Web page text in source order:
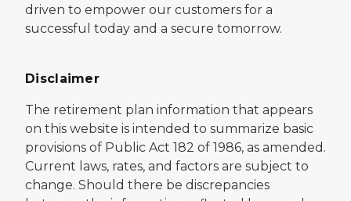
driven to empower our customers for a
successful today and a secure tomorrow.
Disclaimer
The retirement plan information that appears
on this website is intended to summarize basic
provisions of Public Act 182 of 1986, as amended.
Current laws, rates, and factors are subject to
change. Should there be discrepancies